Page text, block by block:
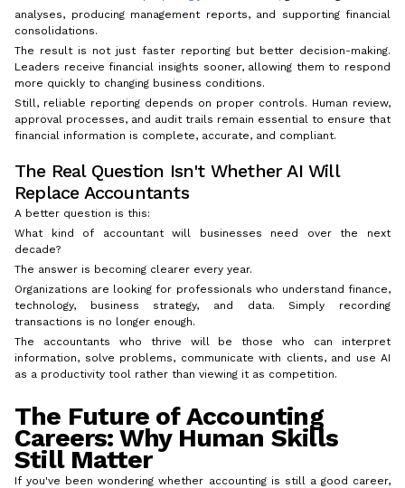
analyses, producing management reports, and supporting financial
consolidations.
The result is not just faster reporting but better decision-making.
Leaders receive financial insights sooner, allowing them to respond
more quickly to changing business conditions.
Still, reliable reporting depends on proper controls. Human review,
approval processes, and audit trails remain essential to ensure that
financial information is complete, accurate, and compliant.
The Real Question Isn't Whether AI Will
Replace Accountants
A better question is this:
What kind of accountant will businesses need over the next
decade?
The answer is becoming clearer every year.
Organizations are looking for professionals who understand finance,
technology, business strategy, and data. Simply recording
transactions is no longer enough.
The accountants who thrive will be those who can interpret
information, solve problems, communicate with clients, and use AI
as a productivity tool rather than viewing it as competition.
The Future of Accounting
Careers: Why Human Skills
Still Matter
If you've been wondering whether accounting is still a good career,